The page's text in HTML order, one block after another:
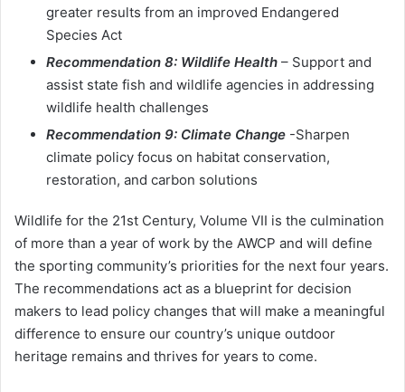
greater results from an improved Endangered
Species Act
Recommendation 8: Wildlife Health – Support and
assist state fish and wildlife agencies in addressing
wildlife health challenges
Recommendation 9: Climate Change -Sharpen
climate policy focus on habitat conservation,
restoration, and carbon solutions
Wildlife for the 21st Century, Volume VII is the culmination
of more than a year of work by the AWCP and will define
the sporting community’s priorities for the next four years.
The recommendations act as a blueprint for decision
makers to lead policy changes that will make a meaningful
difference to ensure our country’s unique outdoor
heritage remains and thrives for years to come.